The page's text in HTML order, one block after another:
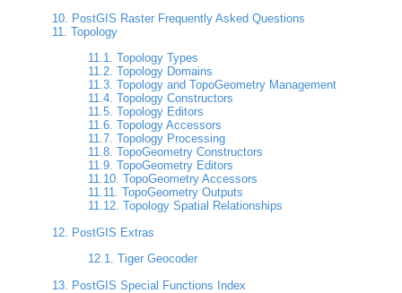
10. PostGIS Raster Frequently Asked Questions
11. Topology
11.1. Topology Types
11.2. Topology Domains
11.3. Topology and TopoGeometry Management
11.4. Topology Constructors
11.5. Topology Editors
11.6. Topology Accessors
11.7. Topology Processing
11.8. TopoGeometry Constructors
11.9. TopoGeometry Editors
11.10. TopoGeometry Accessors
11.11. TopoGeometry Outputs
11.12. Topology Spatial Relationships
12. PostGIS Extras
12.1. Tiger Geocoder
13. PostGIS Special Functions Index